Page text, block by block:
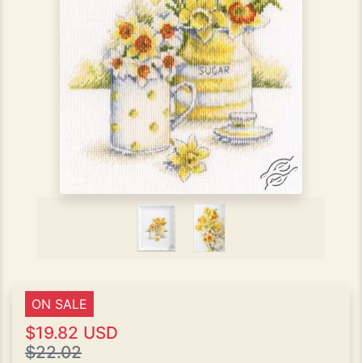
ON SALE
$19.82 USD
$22.02